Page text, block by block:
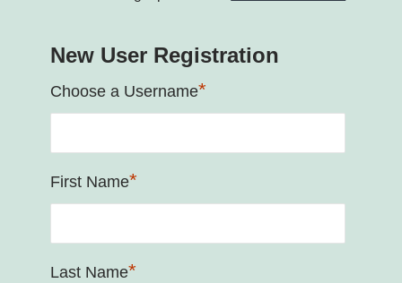
New User Registration
Choose a Username*
First Name*
Last Name*